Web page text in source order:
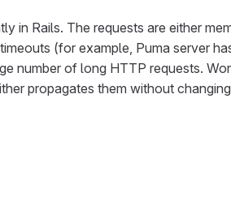
in Rails. The requests are either
(for example, Puma server
number of long HTTP requests.
propagates them without